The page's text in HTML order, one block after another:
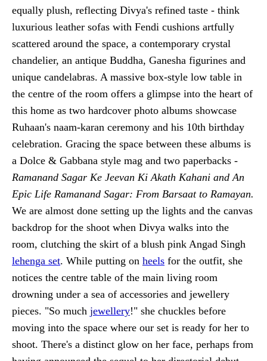
equally plush, reflecting Divya's refined taste - think
luxurious leather sofas with Fendi cushions artfully
scattered around the space, a contemporary crystal
chandelier, an antique Buddha, Ganesha figurines and
unique candelabras. A massive box-style low table in
the centre of the room offers a glimpse into the heart of
this home as two hardcover photo albums showcase
Ruhaan's naam-karan ceremony and his 10th birthday
celebration. Gracing the space between these albums is
a Dolce & Gabbana style mag and two paperbacks -
Ramanand Sagar Ke Jeevan Ki Akath Kahani and An
Epic Life Ramanand Sagar: From Barsaat to Ramayan.
We are almost done setting up the lights and the canvas
backdrop for the shoot when Divya walks into the
room, clutching the skirt of a blush pink Angad Singh
lehenga set. While putting on heels for the outfit, she
notices the centre table of the main living room
drowning under a sea of accessories and jewellery
pieces. "So much jewellery!" she chuckles before
moving into the space where our set is ready for her to
shoot. There's a distinct glow on her face, perhaps from